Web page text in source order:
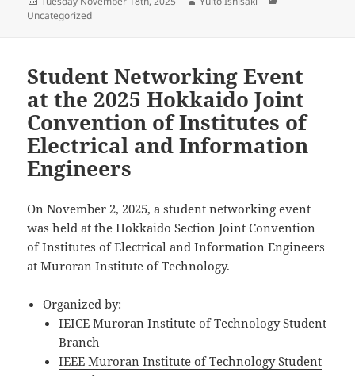
on
Uncategorized
Student Networking Event
at the 2025 Hokkaido Joint
Convention of Institutes of
Electrical and Information
Engineers
On November 2, 2025, a student networking event
was held at the Hokkaido Section Joint Convention
of Institutes of Electrical and Information Engineers
at Muroran Institute of Technology.
Organized by:
IEICE Muroran Institute of Technology Student
Branch
IEEE Muroran Institute of Technology Student